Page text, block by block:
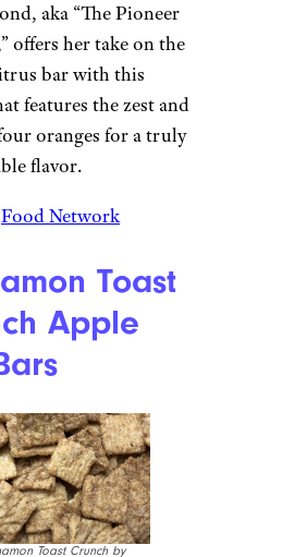
aka “The Pioneer
offers her take on the
bar with this
features the zest and
oranges for a truly
flavor.
Food Network
Toast
Apple
Toast Crunch by